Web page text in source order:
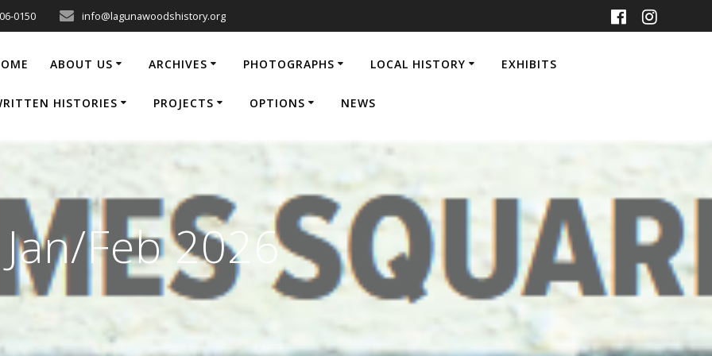
0150 info@lagunawoodshistory.org
ABOUT US ARCHIVES PHOTOGRAPHS LOCAL HISTORY EXHIBITS
HISTORIES PROJECTS OPTIONS NEWS
Feb 2026